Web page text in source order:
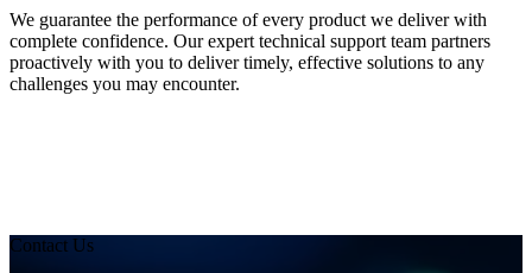
We guarantee the performance of every product we deliver with
complete confidence. Our expert technical support team partners
proactively with you to deliver timely, effective solutions to any
challenges you may encounter.
Contact Us